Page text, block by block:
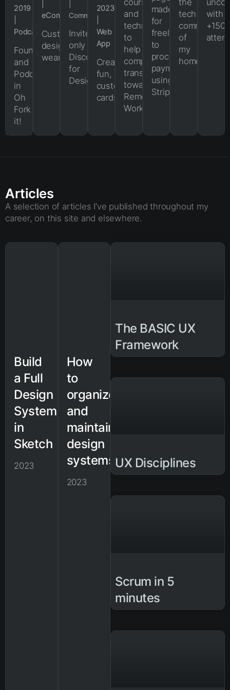
2019
Podcast
Founder
and
Podcaster
in
Oh
Fork
it!
eCommerce
Custom-
designed
wearables.
Community
Invite-
only
Discord
for
Designers.
2023
Web
App
Create
fun,
customizable
cards.
courses
and
techniques
to
help
companies
transition
towards
Remote
Work.
made
for
freelancers
to
process
payments
using
Stripe.
the
tech
community
of
my
hometown.
with
+150
Articles
A selection of articles I’ve published throughout my
career, on this site and elsewhere.
Build
a Full
Design
System
in
Sketch
2023
How
to
organize
and
maintain
design
systems
2023
The BASIC UX
Framework
UX Disciplines
Scrum in 5
minutes